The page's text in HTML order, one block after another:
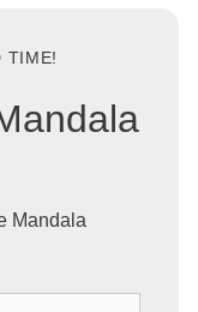
TIME!
Mandala